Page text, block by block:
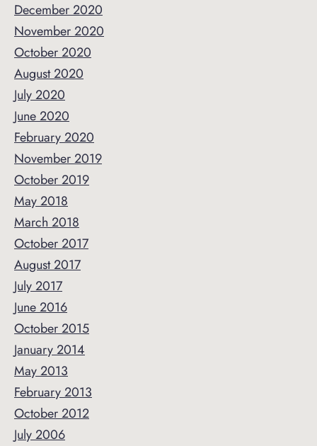
December 2020
November 2020
October 2020
August 2020
July 2020
June 2020
February 2020
November 2019
October 2019
May 2018
March 2018
October 2017
August 2017
July 2017
June 2016
October 2015
January 2014
May 2013
February 2013
October 2012
July 2006